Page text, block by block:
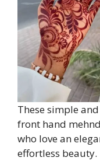
These simple
front hand
who love an
effortless beauty.